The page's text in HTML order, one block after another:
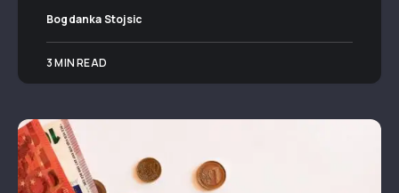
Bogdanka Stojsic
3 MIN READ